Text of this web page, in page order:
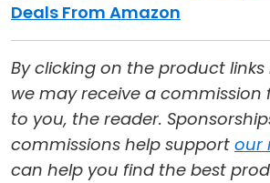
Deals From Amazon
By clicking on the product links
we may receive a commission
to you, the reader.
commissions help support our
can help you find the best